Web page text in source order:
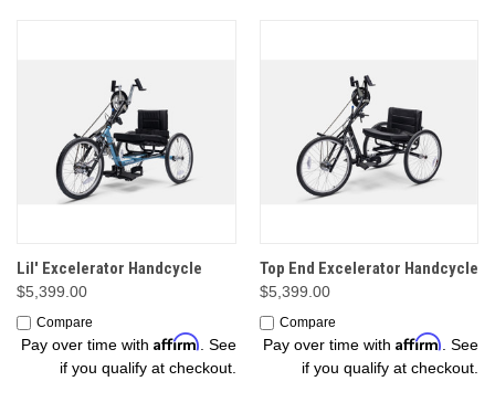
Lil' Excelerator Handcycle
$5,399.00
Compare
Pay over time with Affirm. See
if you qualify at checkout.
Top End Excelerator Handcycle
$5,399.00
Compare
Pay over time with Affirm. See
if you qualify at checkout.